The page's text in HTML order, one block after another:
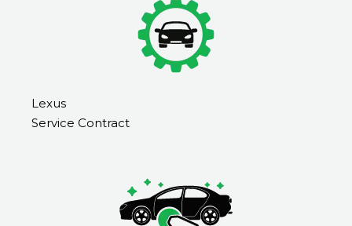
Lexus
Service Contract